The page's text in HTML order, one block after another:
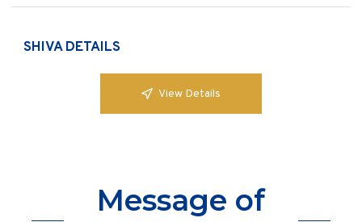
SHIVA DETAILS
View Details
Message of